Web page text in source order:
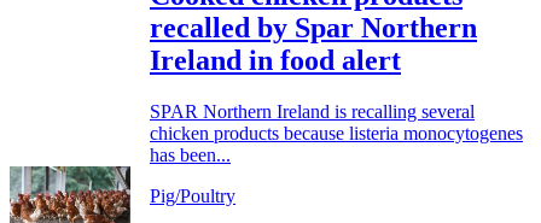
recalled by Spar Northern
Ireland in food alert
SPAR Northern Ireland is recalling several
chicken products because listeria monocytogenes
has been...
Pig/Poultry